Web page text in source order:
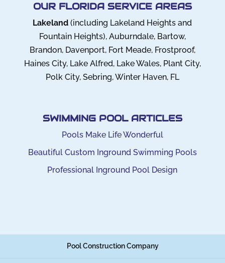
OUR FLORIDA SERVICE AREAS
Lakeland (including Lakeland Heights and
Fountain Heights), Auburndale, Bartow,
Brandon, Davenport, Fort Meade, Frostproof,
Haines City, Lake Alfred, Lake Wales, Plant City,
Polk City, Sebring, Winter Haven, FL
SWIMMING POOL ARTICLES
Pools Make Life Wonderful
Beautiful Custom Inground Swimming Pools
Professional Inground Pool Design
Pool Construction Company